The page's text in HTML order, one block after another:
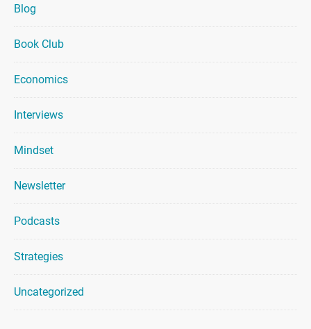
Blog
Book Club
Economics
Interviews
Mindset
Newsletter
Podcasts
Strategies
Uncategorized